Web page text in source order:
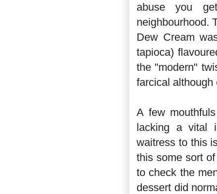
abuse you
neighbourhood.
Dew Cream
tapioca)
the "modern"
farcical although
A few
lacking a vital
waitress to this
this some sort
to check the
dessert did